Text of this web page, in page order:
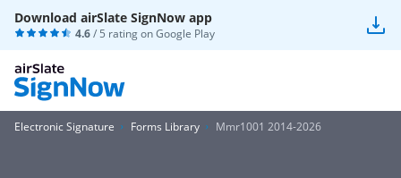
Download airSlate SignNow app
4.6/ 5 rating onGoogle Play
Electronic Signature Forms Library Mmr1001 2014-2026